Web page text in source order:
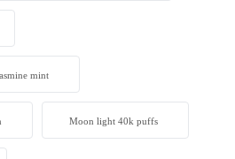
mint
Moon light 40k puffs